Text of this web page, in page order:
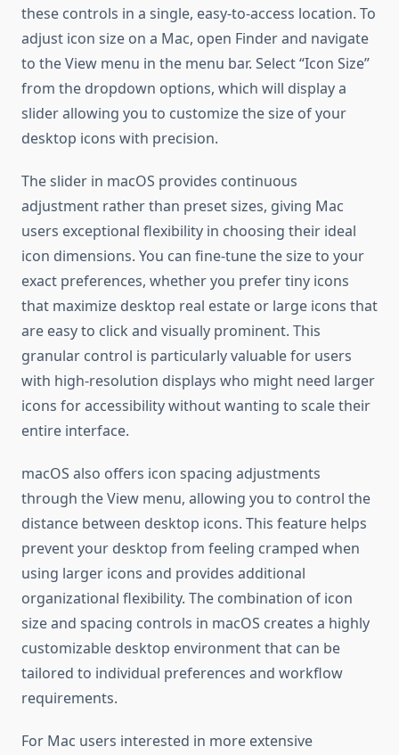
these controls in a single, easy-to-access location. To
adjust icon size on a Mac, open Finder and navigate
to the View menu in the menu bar. Select “Icon Size”
from the dropdown options, which will display a
slider allowing you to customize the size of your
desktop icons with precision.
The slider in macOS provides continuous
adjustment rather than preset sizes, giving Mac
users exceptional flexibility in choosing their ideal
icon dimensions. You can fine-tune the size to your
exact preferences, whether you prefer tiny icons
that maximize desktop real estate or large icons that
are easy to click and visually prominent. This
granular control is particularly valuable for users
with high-resolution displays who might need larger
icons for accessibility without wanting to scale their
entire interface.
macOS also offers icon spacing adjustments
through the View menu, allowing you to control the
distance between desktop icons. This feature helps
prevent your desktop from feeling cramped when
using larger icons and provides additional
organizational flexibility. The combination of icon
size and spacing controls in macOS creates a highly
customizable desktop environment that can be
tailored to individual preferences and workflow
requirements.
For Mac users interested in more extensive